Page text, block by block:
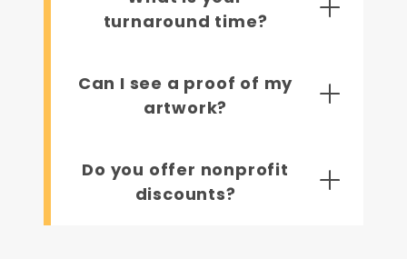
turnaround time?
Can I see a proof of my
artwork?
Do you offer nonprofit
discounts?